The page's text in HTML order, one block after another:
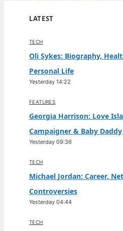
LATEST
TECH
Oli Sykes: Biography,
Personal Life
Yesterday 14:22
FEATURES
Georgia Harrison: Love
Campaigner & Baby Daddy
Yesterday 09:36
TECH
Michael Jordan: Career,
Controversies
Yesterday 04:44
TECH